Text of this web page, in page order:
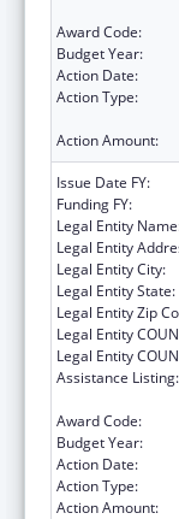
Award Code:
Budget Year:
Action Date:
Action Type:
Action Amount:
Issue Date FY:
Funding FY:
Legal Entity
Legal Entity
Legal Entity City:
Legal Entity State:
Legal Entity Zip
Legal Entity
Legal Entity
Assistance Listing:
Award Code:
Budget Year:
Action Date:
Action Type:
Action Amount: